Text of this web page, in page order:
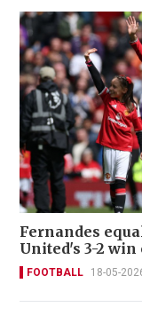
Fernandes
United's 3-2 win
FOOTBALL 18-05-